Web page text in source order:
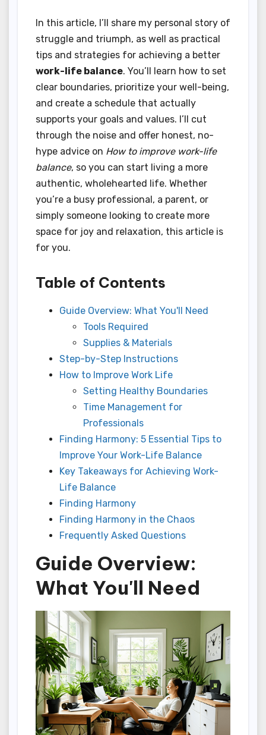
In this article, I’ll share my personal story of
struggle and triumph, as well as practical
tips and strategies for achieving a better
work-life balance. You’ll learn how to set
clear boundaries, prioritize your well-being,
and create a schedule that actually
supports your goals and values. I’ll cut
through the noise and offer honest, no-
hype advice on How to improve work-life
balance, so you can start living a more
authentic, wholehearted life. Whether
you’re a busy professional, a parent, or
simply someone looking to create more
space for joy and relaxation, this article is
for you.
Table of Contents
Guide Overview: What You'll Need
Tools Required
Supplies & Materials
Step-by-Step Instructions
How to Improve Work Life
Setting Healthy Boundaries
Time Management for
Professionals
Finding Harmony: 5 Essential Tips to
Improve Your Work-Life Balance
Key Takeaways for Achieving Work-
Life Balance
Finding Harmony
Finding Harmony in the Chaos
Frequently Asked Questions
Guide Overview:
What You'll Need